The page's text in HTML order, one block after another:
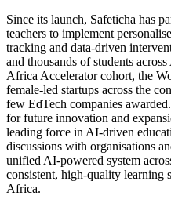
Since its launch, Safeticha has
teachers to implement
tracking and data-driven
and thousands of students
Africa Accelerator cohort, the
female-led startups across the
few EdTech companies
for future innovation and
leading force in AI-driven
discussions with organisations
unified AI-powered system
consistent, high-quality learning
Africa.